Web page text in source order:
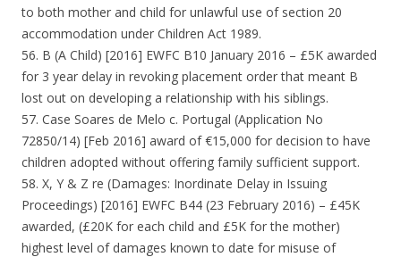
to both mother and child for unlawful use of section 20
accommodation under Children Act 1989.
56. B (A Child) [2016] EWFC B10 January 2016 – £5K awarded
for 3 year delay in revoking placement order that meant B
lost out on developing a relationship with his siblings.
57. Case Soares de Melo c. Portugal (Application No
72850/14) [Feb 2016] award of €15,000 for decision to have
children adopted without offering family sufficient support.
58. X, Y & Z re (Damages: Inordinate Delay in Issuing
Proceedings) [2016] EWFC B44 (23 February 2016) – £45K
awarded, (£20K for each child and £5K for the mother)
highest level of damages known to date for misuse of